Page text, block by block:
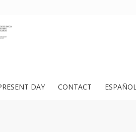
DAY CONTACT